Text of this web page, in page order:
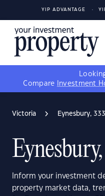
YIP ADVANTAGE
Compare
Investment
Victoria Eynesbury,
Inform your investment
property market data,